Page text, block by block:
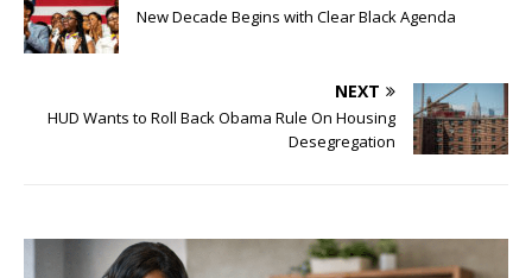
New Decade Begins with Clear Black Agenda
NEXT
HUD Wants to Roll Back Obama Rule On Housing
Desegregation